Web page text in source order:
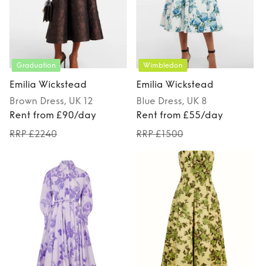
Graduation
Emilia Wickstead
Brown Dress, UK 12
Rent from £90/day
RRP £2240
Wimbledon
Emilia Wickstead
Blue Dress, UK 8
Rent from £55/day
RRP £1500